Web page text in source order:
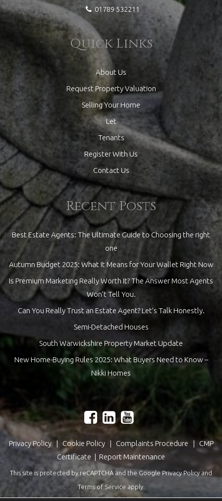
01789 532211
Quick Links
About Us
Request Property Valuation
Selling Your Home
Let
Tenants
Register With Us
Contact Us
Recent Posts
Best Estate Agents: The Ultimate Guide to Choosing the right
one
Autumn Budget 2025: What It Means for Your Wallet Right Now
Is Premium Marketing Really Worth It? The Answer Most Agents
Won’t Tell You.
Can You Really Trust an Estate Agent? Let’s Talk Honestly.
Semi-Detached Houses
South Warwickshire Property Market Update
New Home-Buying Rules 2025: What Buyers Need to Know –
Nikki Homes
Privacy Policy| Cookie Policy| Complaints Procedure
CMP
Certificate
Report Maintenance
This site is protected by reCAPTCHA and the GooglePrivacy Policy and
Terms of Service apply.